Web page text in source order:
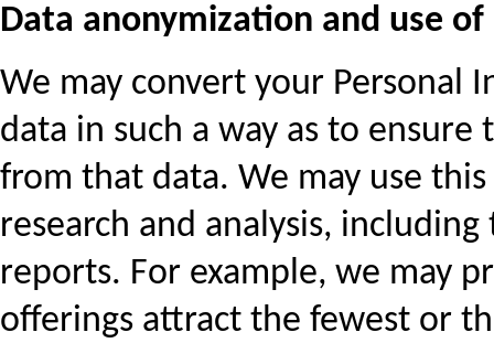
Data anonymization and use
We may convert your Personal
data in such a way as to
from that data. We may use
research and analysis,
reports. For example, we may
offerings attract the fewest or